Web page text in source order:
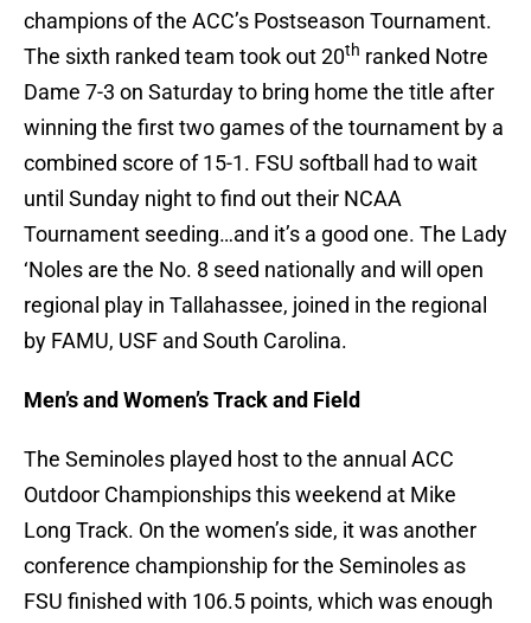
champions of the ACC’s Postseason Tournament.
The sixth ranked team took out 20th ranked Notre
Dame 7-3 on Saturday to bring home the title after
winning the first two games of the tournament by a
combined score of 15-1. FSU softball had to wait
until Sunday night to find out their NCAA
Tournament seeding…and it’s a good one. The Lady
‘Noles are the No. 8 seed nationally and will open
regional play in Tallahassee, joined in the regional
by FAMU, USF and South Carolina.
Men’s and Women’s Track and Field
The Seminoles played host to the annual ACC
Outdoor Championships this weekend at Mike
Long Track. On the women’s side, it was another
conference championship for the Seminoles as
FSU finished with 106.5 points, which was enough